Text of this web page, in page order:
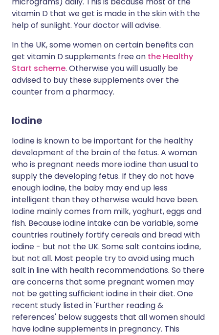
vitamin D that we get is made in the skin with the
help of sunlight. Your doctor will advise.
In the UK, some women on certain benefits can
get vitamin D supplements free on the Healthy
Start scheme. Otherwise you will usually be
advised to buy these supplements over the
counter from a pharmacy.
Iodine
Iodine is known to be important for the healthy
development of the brain of the fetus. A woman
who is pregnant needs more iodine than usual to
supply the developing fetus. If they do not have
enough iodine, the baby may end up less
intelligent than they otherwise would have been.
Iodine mainly comes from milk, yoghurt, eggs and
fish. Because iodine intake can be variable, some
countries routinely fortify cereals and bread with
iodine - but not the UK. Some salt contains iodine,
but not all. Most people try to avoid using much
salt in line with health recommendations. So there
are concerns that some pregnant women may
not be getting sufficient iodine in their diet. One
recent study listed in 'Further reading &
references' below suggests that all women should
have iodine supplements in pregnancy. This